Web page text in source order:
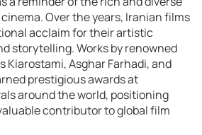
Over the years, Iranian films
acclaim for their artistic
storytelling. Works by renowned
Kiarostami, Asghar Farhadi, and
prestigious awards at
around the world, positioning
contributor to global film